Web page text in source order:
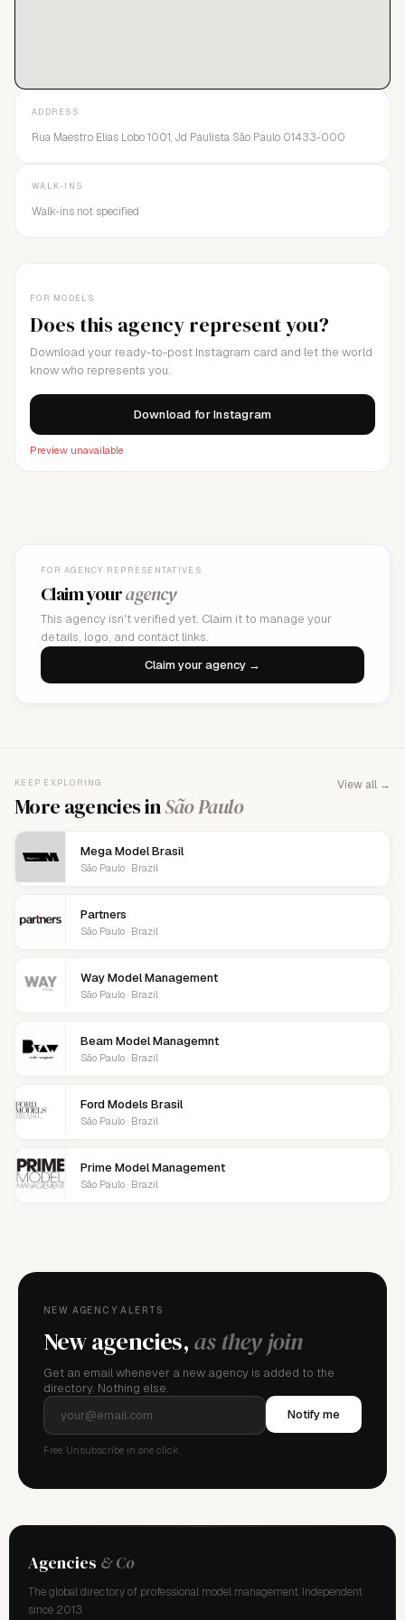
FOR MODELS
Does this agency represent you?
Download your ready-to-post Instagram card and let the world
know who represents you.
Download for Instagram
Preview unavailable
ADDRESS
Rua Maestro Elias Lobo 1001, Jd Paulista São Paulo 01433-000
WALK-INS
Walk-ins not specified
FOR AGENCY REPRESENTATIVES
Claim youragency
This agency isn't verified yet. Claim it to manage your
details, logo, and contact links.
Claim your agency →
KEEP EXPLORING
More agencies inSão Paulo
View all →
Mega Model Brasil
São Paulo · Brazil
Partners
São Paulo · Brazil
Way Model Management
São Paulo · Brazil
Beam Model Managemnt
São Paulo · Brazil
Ford Models Brasil
São Paulo · Brazil
Prime Model Management
São Paulo · Brazil
NEW AGENCY ALERTS
New agencies,as they join
Get an email whenever a new agency is added to the
directory. Nothing else.
Notify me
Free. Unsubscribe in one click.
Agencies & Co
The global directory of professional model management. Independent
since 2013.